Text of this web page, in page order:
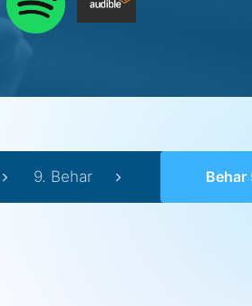
9. Behar Behar 5764 –